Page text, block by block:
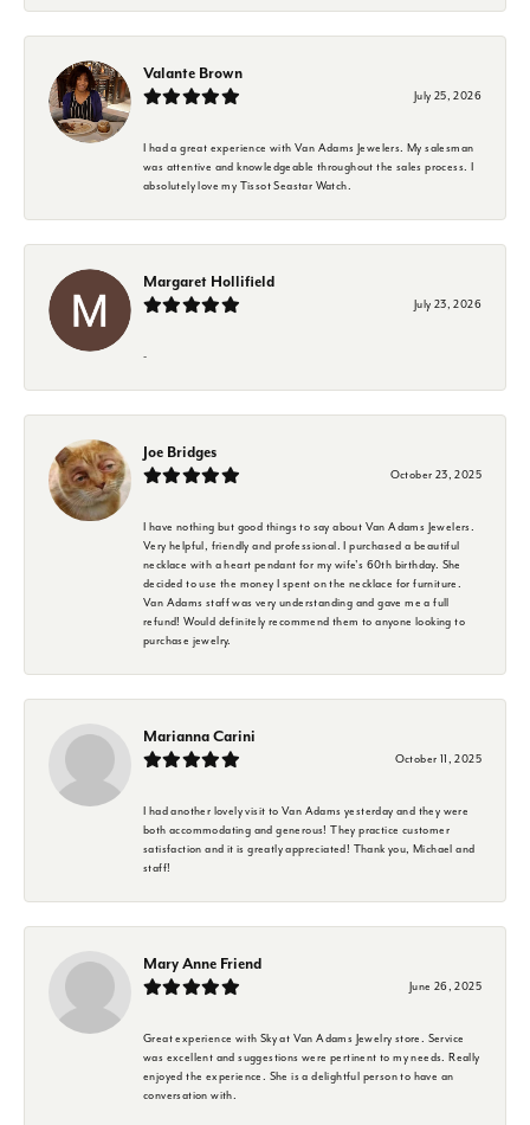
Valante Brown
July 25, 2026
I had a great experience with Van Adams Jewelers. My salesman
was attentive and knowledgeable throughout the sales process. I
absolutely love my Tissot Seastar Watch.
Margaret Hollifield
July 23, 2026
-
Joe Bridges
October 23, 2025
I have nothing but good things to say about Van Adams Jewelers.
Very helpful, friendly and professional. I purchased a beautiful
necklace with a heart pendant for my wife's 60th birthday. She
decided to use the money I spent on the necklace for furniture.
Van Adams staff was very understanding and gave me a full
refund! Would definitely recommend them to anyone looking to
purchase jewelry.
Marianna Carini
October 11, 2025
I had another lovely visit to Van Adams yesterday and they were
both accommodating and generous! They practice customer
satisfaction and it is greatly appreciated! Thank you, Michael and
staff!
Mary Anne Friend
June 26, 2025
Great experience with Sky at Van Adams Jewelry store. Service
was excellent and suggestions were pertinent to my needs. Really
enjoyed the experience. She is a delightful person to have an
conversation with.